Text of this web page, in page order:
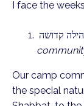
I face the
Our camp
the special